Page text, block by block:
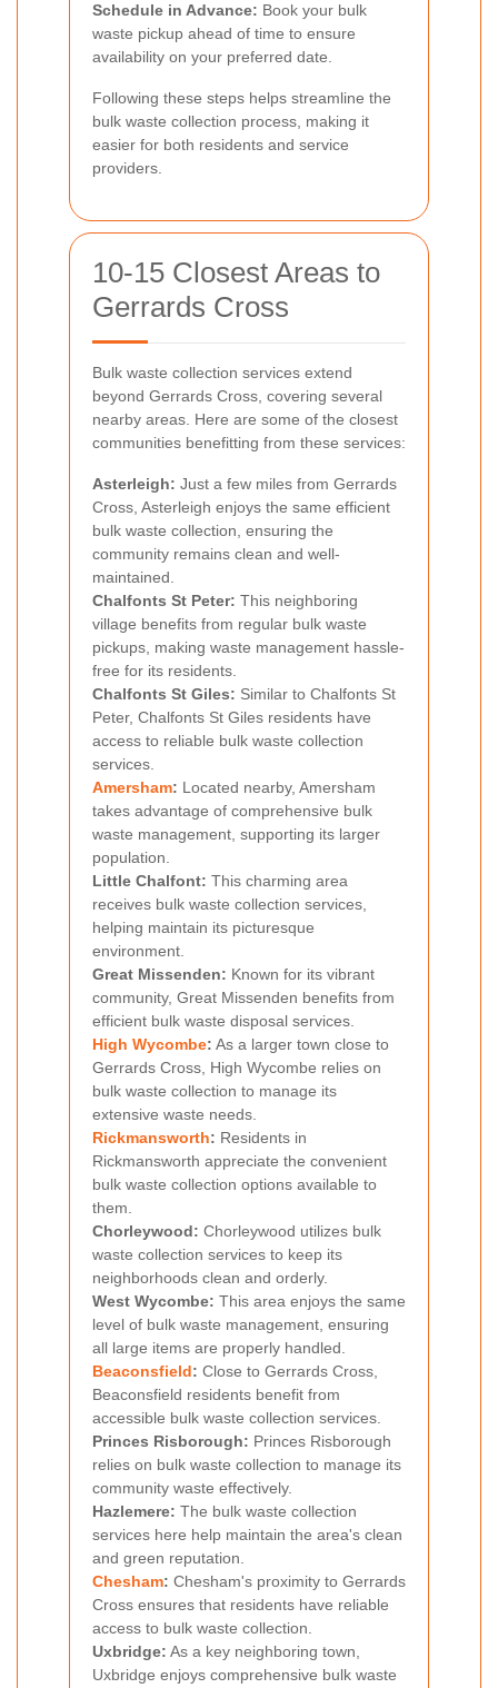
Schedule in Advance: Book your bulk
waste pickup ahead of time to ensure
availability on your preferred date.
Following these steps helps streamline the
bulk waste collection process, making it
easier for both residents and service
providers.
10-15 Closest Areas to
Gerrards Cross
Bulk waste collection services extend
beyond Gerrards Cross, covering several
nearby areas. Here are some of the closest
communities benefitting from these services:
Asterleigh: Just a few miles from Gerrards
Cross, Asterleigh enjoys the same efficient
bulk waste collection, ensuring the
community remains clean and well-
maintained.
Chalfonts St Peter: This neighboring
village benefits from regular bulk waste
pickups, making waste management hassle-
free for its residents.
Chalfonts St Giles: Similar to Chalfonts St
Peter, Chalfonts St Giles residents have
access to reliable bulk waste collection
services.
Amersham: Located nearby, Amersham
takes advantage of comprehensive bulk
waste management, supporting its larger
population.
Little Chalfont: This charming area
receives bulk waste collection services,
helping maintain its picturesque
environment.
Great Missenden: Known for its vibrant
community, Great Missenden benefits from
efficient bulk waste disposal services.
High Wycombe: As a larger town close to
Gerrards Cross, High Wycombe relies on
bulk waste collection to manage its
extensive waste needs.
Rickmansworth: Residents in
Rickmansworth appreciate the convenient
bulk waste collection options available to
them.
Chorleywood: Chorleywood utilizes bulk
waste collection services to keep its
neighborhoods clean and orderly.
West Wycombe: This area enjoys the same
level of bulk waste management, ensuring
all large items are properly handled.
Beaconsfield: Close to Gerrards Cross,
Beaconsfield residents benefit from
accessible bulk waste collection services.
Princes Risborough: Princes Risborough
relies on bulk waste collection to manage its
community waste effectively.
Hazlemere: The bulk waste collection
services here help maintain the area's clean
and green reputation.
Chesham: Chesham's proximity to Gerrards
Cross ensures that residents have reliable
access to bulk waste collection.
Uxbridge: As a key neighboring town,
Uxbridge enjoys comprehensive bulk waste